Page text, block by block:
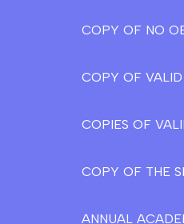
COPY OF NO
COPY OF
COPIES OF
COPY OF THE
ANNUAL